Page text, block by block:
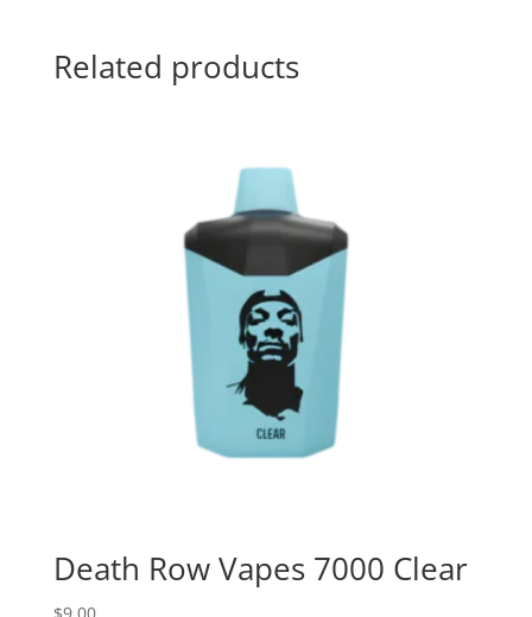
Related products
Death Row Vapes 7000 Clear